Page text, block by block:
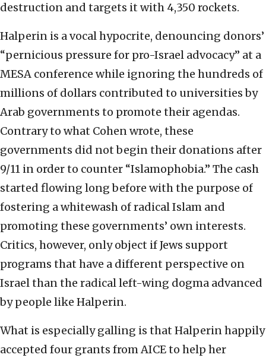
destruction and targets it with 4,350 rockets.
Halperin is a vocal hypocrite, denouncing donors’
“pernicious pressure for pro-Israel advocacy” at a
MESA conference while ignoring the hundreds of
millions of dollars contributed to universities by
Arab governments to promote their agendas.
Contrary to what Cohen wrote, these
governments did not begin their donations after
9/11 in order to counter “Islamophobia.” The cash
started flowing long before with the purpose of
fostering a whitewash of radical Islam and
promoting these governments’ own interests.
Critics, however, only object if Jews support
programs that have a different perspective on
Israel than the radical left-wing dogma advanced
by people like Halperin.
What is especially galling is that Halperin happily
accepted four grants from AICE to help her